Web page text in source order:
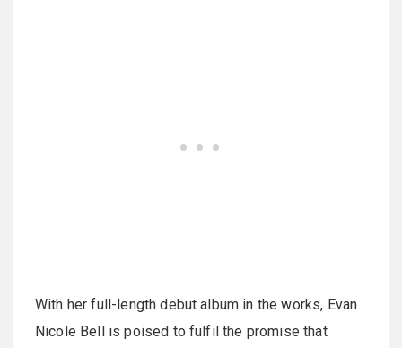
With her full-length debut album in the works, Evan
Nicole Bell is poised to fulfil the promise that